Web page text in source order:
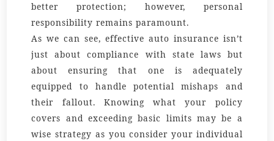
better protection; however, personal
responsibility remains paramount.
As we can see, effective auto insurance isn’t
just about compliance with state laws but
about ensuring that one is adequately
equipped to handle potential mishaps and
their fallout. Knowing what your policy
covers and exceeding basic limits may be a
wise strategy as you consider your individual